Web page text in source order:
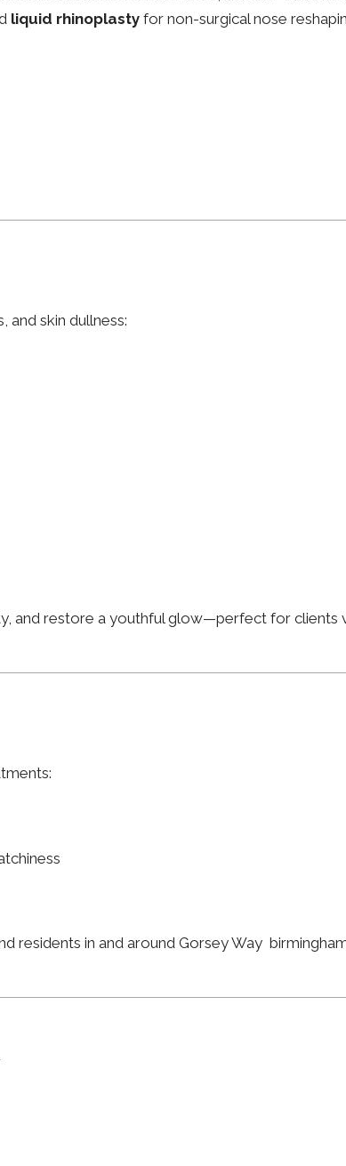
liquid rhinoplasty for non-surgical nose
skin dullness:
and restore a youthful glow—perfect for clients
residents in and around Gorsey Way